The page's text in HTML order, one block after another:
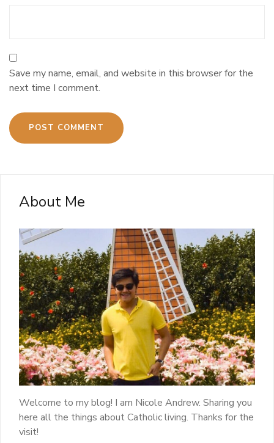
Save my name, email, and website in this browser for the
next time I comment.
About Me
Welcome to my blog! I am Nicole Andrew. Sharing you
here all the things about Catholic living. Thanks for the
visit!